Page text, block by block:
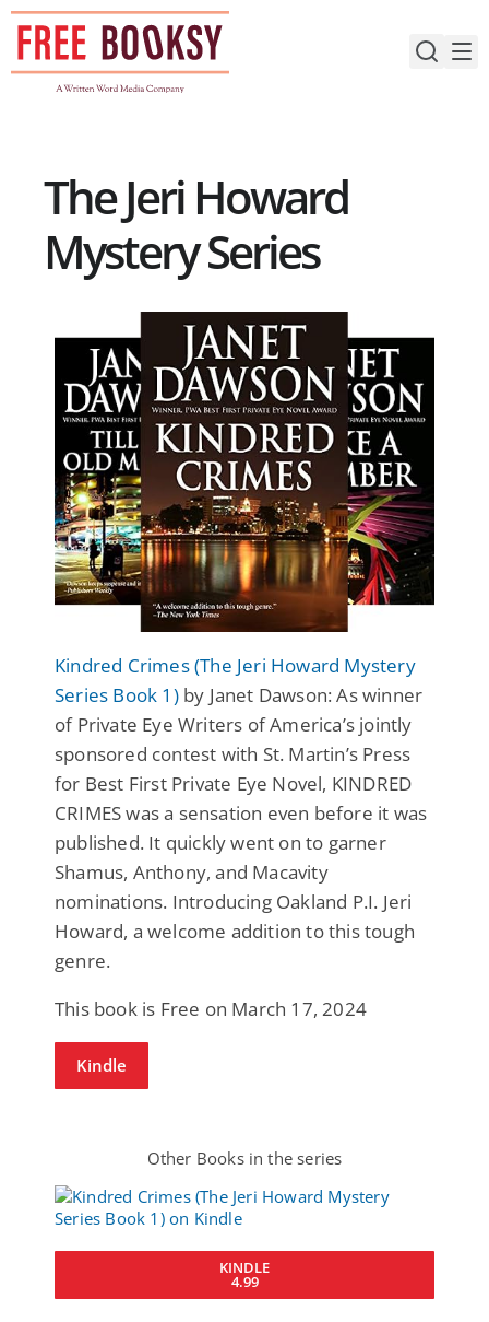
Skip
content
The Jeri Howard
Mystery Series
Kindred Crimes (The Jeri Howard Mystery
Series Book 1)by Janet Dawson: As winner
of Private Eye Writers of America’s jointly
sponsored contest with St. Martin’s Press
for Best First Private Eye Novel, KINDRED
CRIMES was a sensation even before it was
published. It quickly went on to garner
Shamus, Anthony, and Macavity
nominations. Introducing Oakland P.I. Jeri
Howard, a welcome addition to this tough
genre.
This book is Free on March 17, 2024
Kindle
Other Books in the series
KINDLE
4.99